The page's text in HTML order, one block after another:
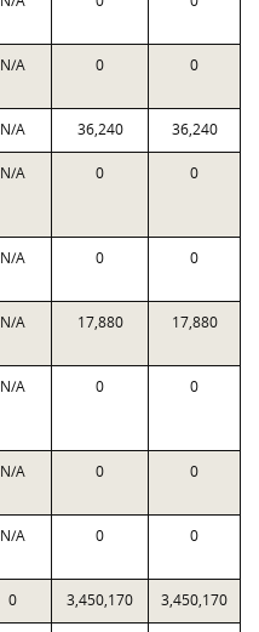
N/A 0 0
N/A 36,240 36,240
N/A 0 0
N/A 0 0
N/A 17,880 17,880
N/A 0 0
N/A 0 0
N/A 0 0
0 3,450,170 3,450,170